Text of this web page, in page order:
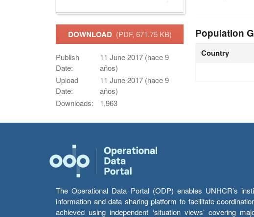
DOWNLOAD (PDF, 671.75 KB)
Publish
Date:
11 June 2017 (hace 9
años)
Upload
Date:
11 June 2017 (hace 9
años)
Downloads:
1,963
Population
Country
The Operational Data Portal (ODP) enables UNHCR’s
information and data sharing platform to facilitate
achieved using independent ‘situation views’ covering